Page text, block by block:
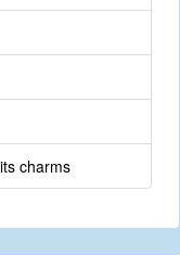
charms